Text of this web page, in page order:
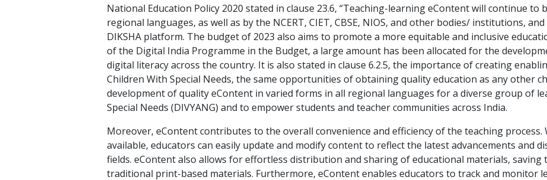
National Education Policy 2020 stated in clause 23.6, “Teaching-learning eContent will continue to
regional languages, as well as by the NCERT, CIET, CBSE, NIOS, and other bodies/ institutions,
DIKSHA platform. The budget of 2023 also aims to promote a more equitable and inclusive
of the Digital India Programme in the Budget, a large amount has been allocated for the
digital literacy across the country. It is also stated in clause 6.2.5, the importance of creating
Children With Special Needs, the same opportunities of obtaining quality education as any other
development of quality eContent in varied forms in all regional languages for a diverse group of
Special Needs (DIVYANG) and to empower students and teacher communities across India.
Moreover, eContent contributes to the overall convenience and efficiency of the teaching
available, educators can easily update and modify content to reflect the latest advancements and
fields. eContent also allows for effortless distribution and sharing of educational materials, saving
traditional print-based materials. Furthermore, eContent enables educators to track and monitor